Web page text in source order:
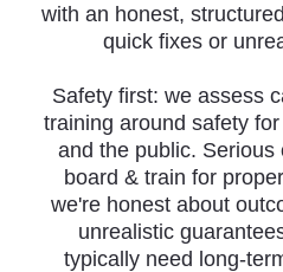
with an honest,
quick fixes or
Safety first: we assess
training around safety
and the public.
board & train for
we're honest about
unrealistic
typically need long-